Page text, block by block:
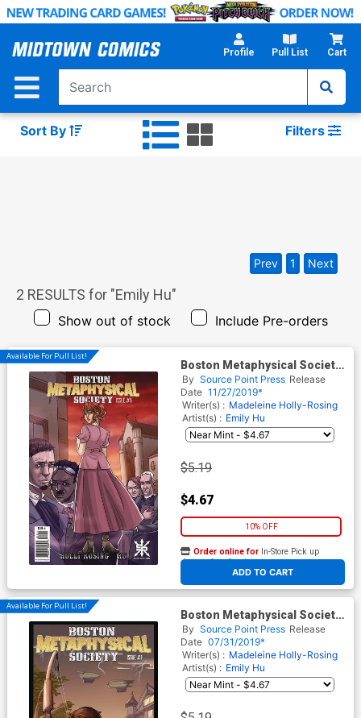
Skip
Main
Profile Pull List Cart
Sort By Filters
2 RESULTS for "Emily Hu"
Show out of stock Include Pre-orders
Prev 1 Next
Available For Pull List!
Boston Metaphysical Society
#5
By Source Point Press Release
Date 11/27/2019*
Writer(s) : Madeleine Holly-Rosing
Artist(s) : Emily Hu
$5.19
$4.67
10% OFF
ADD TO CART
Order online for In-Store Pick up
At any of our four locations
Available For Pull List!
Boston Metaphysical Society
#1
By Source Point Press Release
Date 07/31/2019*
Writer(s) : Madeleine Holly-Rosing
Artist(s) : Emily Hu